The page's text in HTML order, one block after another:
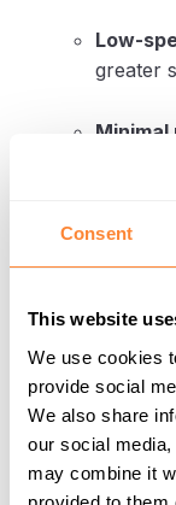
Consent
This website
We use cookies
provide social
We also share
our social
may combine it
Low-
greater
Minimal
Toro
These features
peatland
forestry site